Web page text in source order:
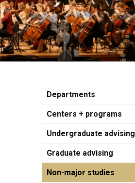
Departments
Centers + programs
Undergraduate advising
Graduate advising
Non-major studies